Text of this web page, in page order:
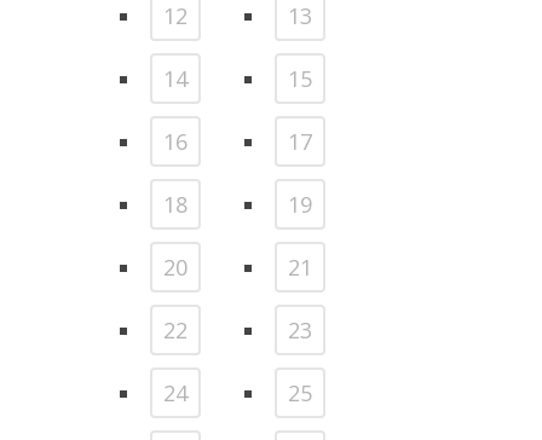
12 13
14 15
16 17
18 19
20 21
22 23
24 25